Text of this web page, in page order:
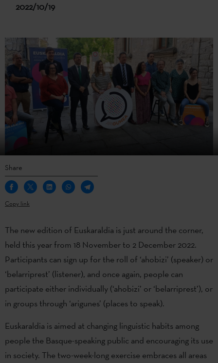
2022/10/19
Share
Copy link
The new edition of Euskaraldia is just around the corner,
held this year from 18 November to 2 December 2022.
Participants can sign up for the roll of ‘ahobizi’ (speaker) or
‘belarriprest’ (listener), and once again, people can
participate either individually (‘ahobizi’ or ‘belarriprest’), or
in groups through ‘arigunes’ (places to speak).
Euskaraldia is aimed at changing linguistic habits among
people the Basque-speaking public and encouraging its use
in society. The two-week-long exercise embraces all areas